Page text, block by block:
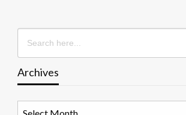
Search
for:
Archives